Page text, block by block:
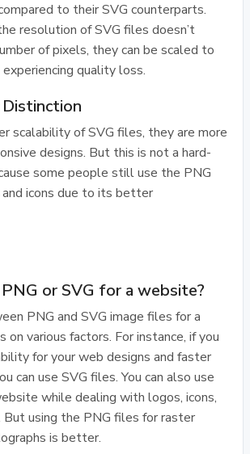
to their SVG counterparts.
resolution of SVG files doesn’t
of pixels, they can be scaled to
quality loss.
scalability of SVG files, they are more
designs. But this is not a hard-
some people still use the PNG
icons due to its better
or SVG for a website?
PNG and SVG image files for a
various factors. For instance, if you
for your web designs and faster
can use SVG files. You can also use
while dealing with logos, icons,
using the PNG files for raster
is better.